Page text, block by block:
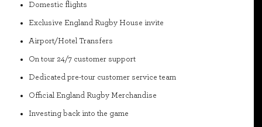
Domestic flights
Exclusive England Rugby House invite
Airport/Hotel Transfers
On tour 24/7 customer support
Dedicated pre-tour customer service team
Official England Rugby Merchandise
Investing back into the game